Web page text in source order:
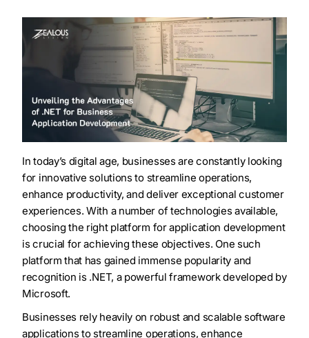
In today’s digital age, businesses are constantly looking
for innovative solutions to streamline operations,
enhance productivity, and deliver exceptional customer
experiences. With a number of technologies available,
choosing the right platform for application development
is crucial for achieving these objectives. One such
platform that has gained immense popularity and
recognition is .NET, a powerful framework developed by
Microsoft.
Businesses rely heavily on robust and scalable software
applications to streamline operations, enhance